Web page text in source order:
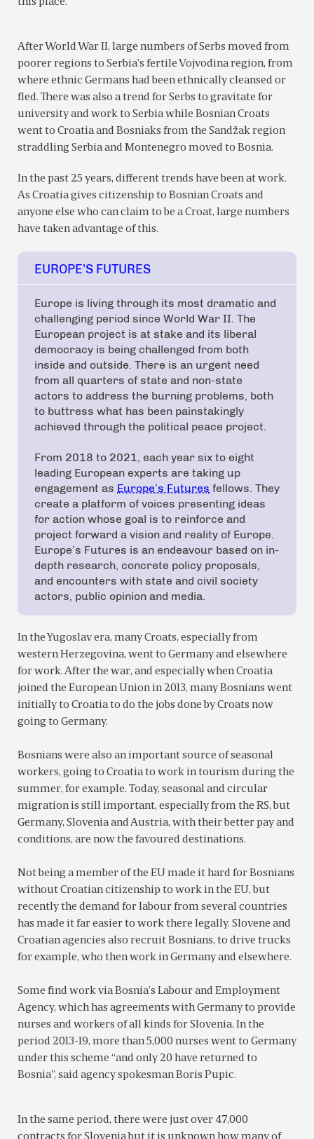
After World War II, large numbers of Serbs moved from
poorer regions to Serbia’s fertile Vojvodina region, from
where ethnic Germans had been ethnically cleansed or
fled. There was also a trend for Serbs to gravitate for
university and work to Serbia while Bosnian Croats
went to Croatia and Bosniaks from the Sandžak region
straddling Serbia and Montenegro moved to Bosnia.
In the past 25 years, different trends have been at work.
As Croatia gives citizenship to Bosnian Croats and
anyone else who can claim to be a Croat, large numbers
have taken advantage of this.
EUROPE’S FUTURES
Europe is living through its most dramatic and
challenging period since World War II. The
European project is at stake and its liberal
democracy is being challenged from both
inside and outside. There is an urgent need
from all quarters of state and non-state
actors to address the burning problems, both
to buttress what has been painstakingly
achieved through the political peace project.
From 2018 to 2021, each year six to eight
leading European experts are taking up
engagement as Europe’s Futures fellows. They
create a platform of voices presenting ideas
for action whose goal is to reinforce and
project forward a vision and reality of Europe.
Europe’s Futures is an endeavour based on in-
depth research, concrete policy proposals,
and encounters with state and civil society
actors, public opinion and media.
In the Yugoslav era, many Croats, especially from
western Herzegovina, went to Germany and elsewhere
for work. After the war, and especially when Croatia
joined the European Union in 2013, many Bosnians went
initially to Croatia to do the jobs done by Croats now
going to Germany.
Bosnians were also an important source of seasonal
workers, going to Croatia to work in tourism during the
summer, for example. Today, seasonal and circular
migration is still important, especially from the RS, but
Germany, Slovenia and Austria, with their better pay and
conditions, are now the favoured destinations.
Not being a member of the EU made it hard for Bosnians
without Croatian citizenship to work in the EU, but
recently the demand for labour from several countries
has made it far easier to work there legally. Slovene and
Croatian agencies also recruit Bosnians, to drive trucks
for example, who then work in Germany and elsewhere.
Some find work via Bosnia’s Labour and Employment
Agency, which has agreements with Germany to provide
nurses and workers of all kinds for Slovenia. In the
period 2013-19, more than 5,000 nurses went to Germany
under this scheme “and only 20 have returned to
Bosnia”, said agency spokesman Boris Pupic.
In the same period, there were just over 47,000